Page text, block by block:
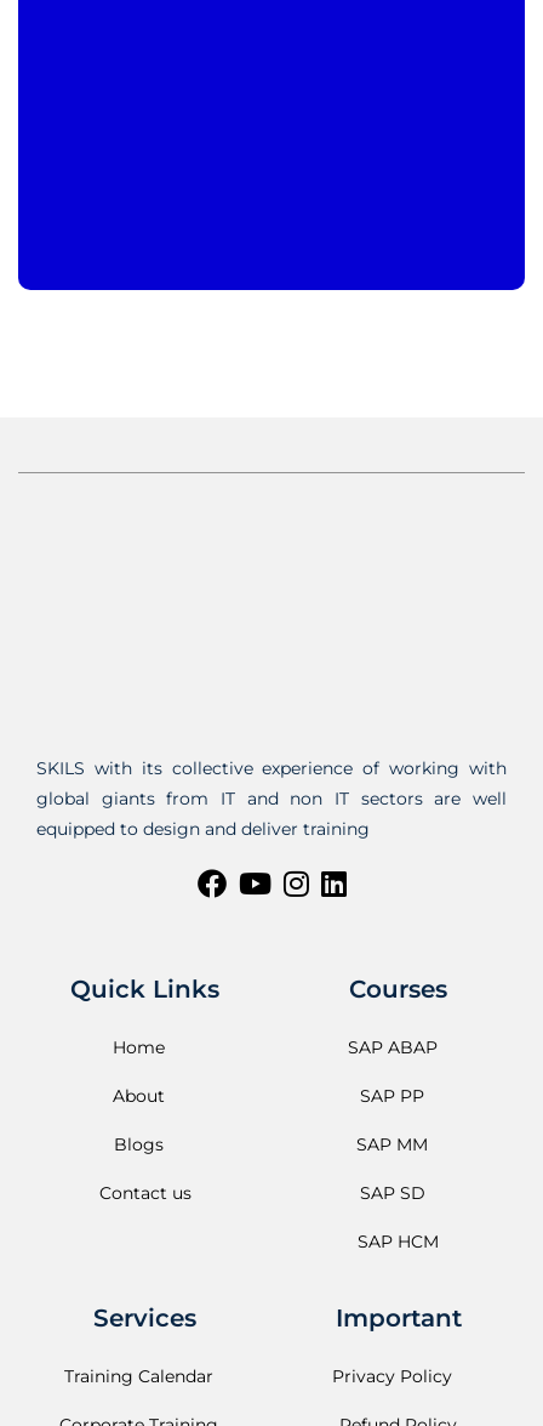
SKILS with its collective experience of working with
global giants from IT and non IT sectors are well
equipped to design and deliver training
Quick Links
Home
About
Blogs
Contact us
Courses
SAP ABAP
SAP PP
SAP MM
SAP SD
SAP HCM
Services
Training Calendar
Important
Privacy Policy